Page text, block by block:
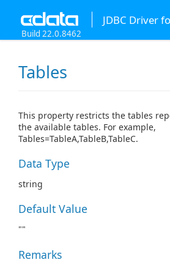
JDBC Driver
Build 22.0.8462
Tables
This property restricts the tables
the available tables. For example,
Tables=TableA,TableB,TableC.
Data Type
string
Default Value
""
Remarks